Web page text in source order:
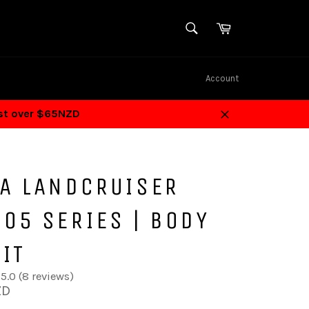
SEARCHCart
Account
over $65NZD
Close
LANDCRUISER
SERIES | BODY
5.0 (8 reviews)